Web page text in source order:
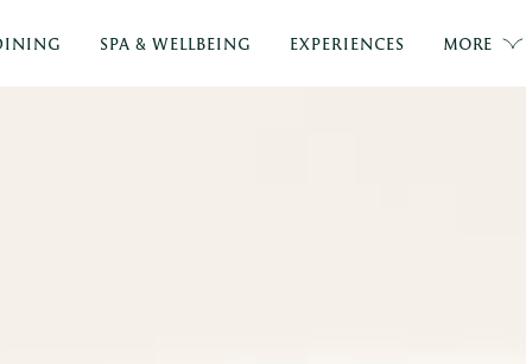
SPA & WELLBEING EXPERIENCES MORE